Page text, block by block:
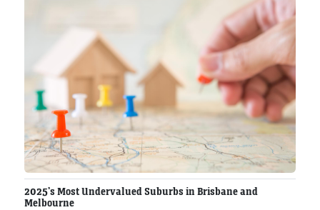
2025’s Most Undervalued Suburbs in Brisbane and
Melbourne